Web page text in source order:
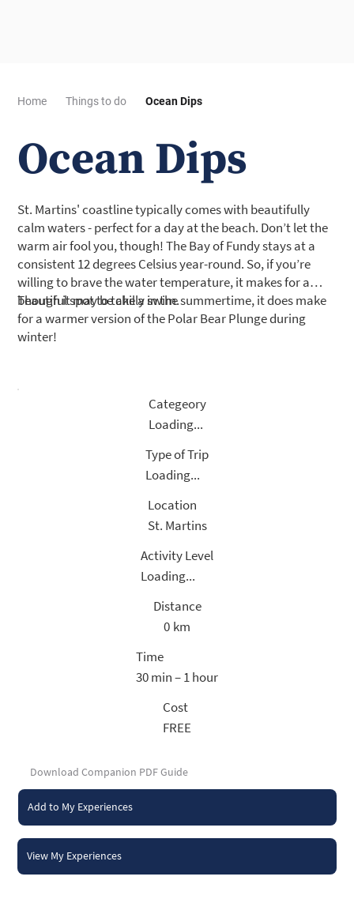
Home Things to do Ocean Dips
Ocean Dips
St. Martins' coastline typically comes with beautifully
calm waters - perfect for a day at the beach. Don’t let the
warm air fool you, though! The Bay of Fundy stays at a
consistent 12 degrees Celsius year-round. So, if you’re
willing to brave the water temperature, it makes for a
beautiful spot to take a swim.
Though it may be chilly in the summertime, it does make
for a warmer version of the Polar Bear Plunge during
winter!
Categeory
Loading...
Type of Trip
Loading...
Location
St. Martins
Activity Level
Loading...
Distance
0 km
Time
30 min – 1 hour
Cost
FREE
Download Companion PDF Guide
Add to My Experiences
View My Experiences